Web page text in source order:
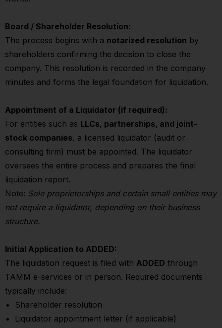
Board / Shareholder Resolution:
The process begins with a notarized resolution by
shareholders confirming the decision to close the
company. This resolution is recorded in the company
minutes and forms the legal foundation for liquidation.
Appointment of a Liquidator (if required):
For entities such as LLCs, partnerships, and joint-
stock companies, a licensed liquidator (audit or
consulting firm) must be appointed. The liquidator
oversees the entire process and prepares the final
liquidation report.
Note: Sole proprietorships and certain small entities may
not require a liquidator, depending on their business
structure.
Initial Application to ADDED:
The liquidation request is filed with ADDED through
TAMM e-services or in person. Required documents
typically include:
Shareholder resolution
Liquidator appointment letter (if applicable)